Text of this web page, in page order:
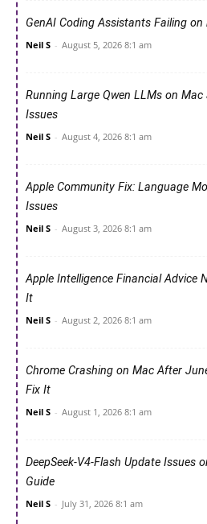
GenAI Coding Assistants Failing on
Neil S - August 5, 2026 8:1 am
Running Large Qwen LLMs on Mac
Issues
Neil S - August 4, 2026 8:1 am
Apple Community Fix: Language
Issues
Neil S - August 3, 2026 8:1 am
Apple Intelligence Financial Advice
It
Neil S - August 2, 2026 8:1 am
Chrome Crashing on Mac After
Fix It
Neil S - August 1, 2026 8:1 am
DeepSeek-V4-Flash Update Issues
Guide
Neil S - July 31, 2026 8:1 am